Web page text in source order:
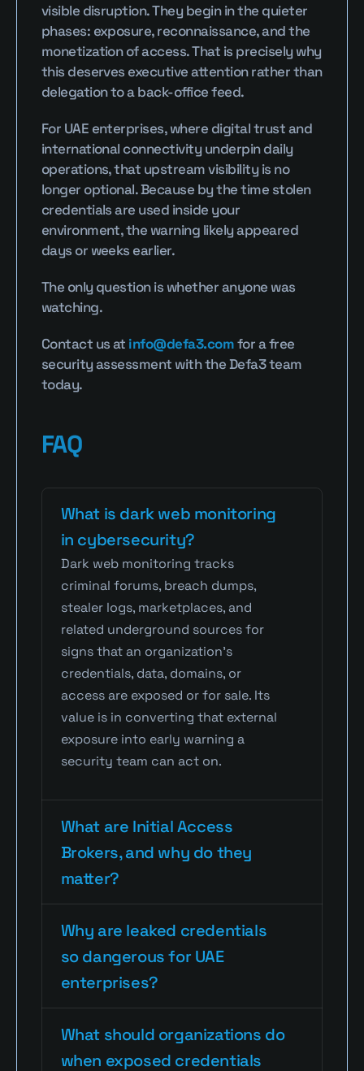
visible disruption. They begin in the quieter
phases: exposure, reconnaissance, and the
monetization of access. That is precisely why
this deserves executive attention rather than
delegation to a back-office feed.
For UAE enterprises, where digital trust and
international connectivity underpin daily
operations, that upstream visibility is no
longer optional. Because by the time stolen
credentials are used inside your
environment, the warning likely appeared
days or weeks earlier.
The only question is whether anyone was
watching.
Contact us at info@defa3.com for a free
security assessment with the Defa3 team
today.
FAQ
What is dark web monitoring
in cybersecurity?
Dark web monitoring tracks
criminal forums, breach dumps,
stealer logs, marketplaces, and
related underground sources for
signs that an organization's
credentials, data, domains, or
access are exposed or for sale. Its
value is in converting that external
exposure into early warning a
security team can act on.
What are Initial Access
Brokers, and why do they
matter?
Why are leaked credentials
so dangerous for UAE
enterprises?
What should organizations do
when exposed credentials